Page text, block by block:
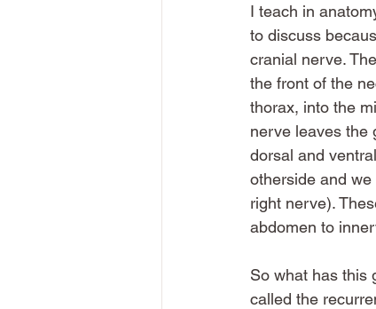
I teach in
to discuss
cranial nerve.
the front of the
thorax, into the
nerve leaves the
dorsal and
otherside and
right nerve).
abdomen to
So what has this
called the